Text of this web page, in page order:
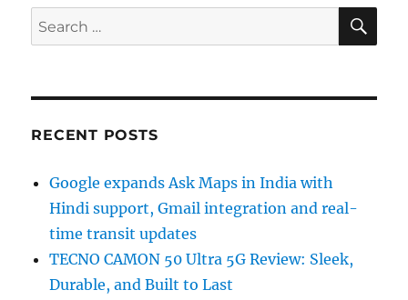
Search
for:
RECENT POSTS
Google expands Ask Maps in India with
Hindi support, Gmail integration and real-
time transit updates
TECNO CAMON 50 Ultra 5G Review: Sleek,
Durable, and Built to Last